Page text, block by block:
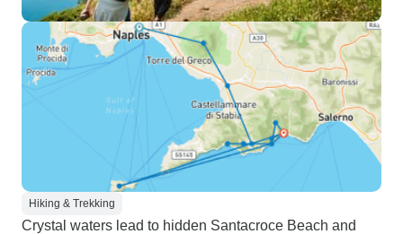
Hiking & Trekking
Crystal waters lead to hidden Santacroce Beach and